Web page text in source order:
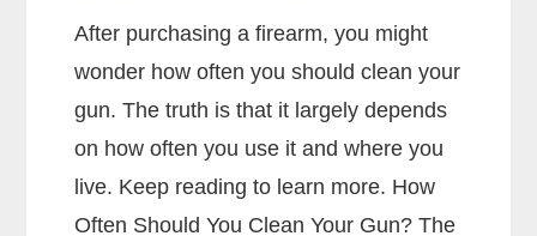
After purchasing a firearm, you might
wonder how often you should clean your
gun. The truth is that it largely depends
on how often you use it and where you
live. Keep reading to learn more. How
Often Should You Clean Your Gun? The